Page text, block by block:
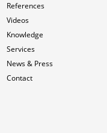
References
Videos
Knowledge
Services
News & Press
Contact